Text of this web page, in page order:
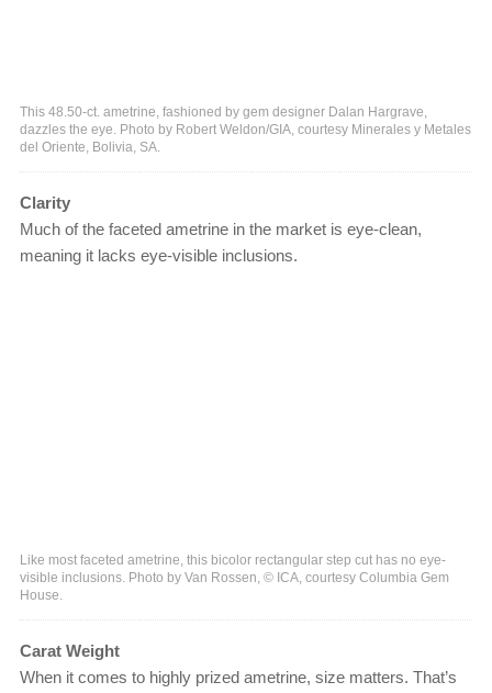
This 48.50-ct. ametrine, fashioned by gem designer Dalan Hargrave,
dazzles the eye. Photo by Robert Weldon/GIA, courtesy Minerales y Metales
del Oriente, Bolivia, SA.
Clarity
Much of the faceted ametrine in the market is eye-clean,
meaning it lacks eye-visible inclusions.
Like most faceted ametrine, this bicolor rectangular step cut has no eye-
visible inclusions. Photo by Van Rossen, © ICA, courtesy Columbia Gem
House.
Carat Weight
When it comes to highly prized ametrine, size matters. That’s